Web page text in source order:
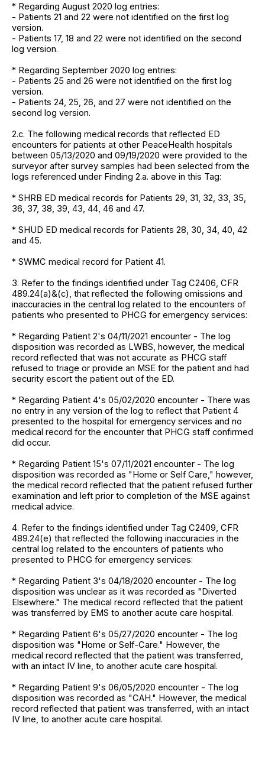
* Regarding August 2020 log entries:
- Patients 21 and 22 were not identified on the first log
version.
- Patients 17, 18 and 22 were not identified on the second
log version.
* Regarding September 2020 log entries:
- Patients 25 and 26 were not identified on the first log
version.
- Patients 24, 25, 26, and 27 were not identified on the
second log version.
2.c. The following medical records that reflected ED
encounters for patients at other PeaceHealth hospitals
between 05/13/2020 and 09/19/2020 were provided to the
surveyor after survey samples had been selected from the
logs referenced under Finding 2.a. above in this Tag:
* SHRB ED medical records for Patients 29, 31, 32, 33, 35,
36, 37, 38, 39, 43, 44, 46 and 47.
* SHUD ED medical records for Patients 28, 30, 34, 40, 42
and 45.
* SWMC medical record for Patient 41.
3. Refer to the findings identified under Tag C2406, CFR
489.24(a)&(c), that reflected the following omissions and
inaccuracies in the central log related to the encounters of
patients who presented to PHCG for emergency services:
* Regarding Patient 2's 04/11/2021 encounter - The log
disposition was recorded as LWBS, however, the medical
record reflected that was not accurate as PHCG staff
refused to triage or provide an MSE for the patient and had
security escort the patient out of the ED.
* Regarding Patient 4's 05/02/2020 encounter - There was
no entry in any version of the log to reflect that Patient 4
presented to the hospital for emergency services and no
medical record for the encounter that PHCG staff confirmed
did occur.
* Regarding Patient 15's 07/11/2021 encounter - The log
disposition was recorded as "Home or Self Care," however,
the medical record reflected that the patient refused further
examination and left prior to completion of the MSE against
medical advice.
4. Refer to the findings identified under Tag C2409, CFR
489.24(e) that reflected the following inaccuracies in the
central log related to the encounters of patients who
presented to PHCG for emergency services:
* Regarding Patient 3's 04/18/2020 encounter - The log
disposition was unclear as it was recorded as "Diverted
Elsewhere." The medical record reflected that the patient
was transferred by EMS to another acute care hospital.
* Regarding Patient 6's 05/27/2020 encounter - The log
disposition was "Home or Self-Care." However, the
medical record reflected that the patient was transferred,
with an intact IV line, to another acute care hospital.
* Regarding Patient 9's 06/05/2020 encounter - The log
disposition was recorded as "CAH." However, the medical
record reflected that patient was transferred, with an intact
IV line, to another acute care hospital.